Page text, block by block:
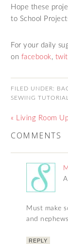
Hope these
to School
For your daily
on facebook,
FILED UNDER:
SEWING
« Living Room
COMMENTS
Must make
and
REPLY